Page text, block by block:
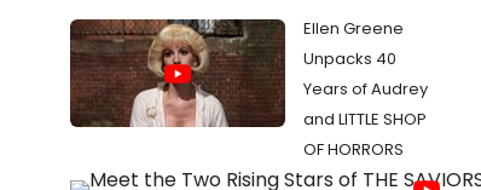
Ellen Greene
Unpacks 40
Years of Audrey
and LITTLE SHOP
OF HORRORS